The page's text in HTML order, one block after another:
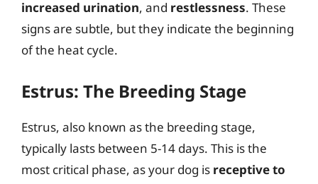
increased urination, and restlessness. These
signs are subtle, but they indicate the beginning
of the heat cycle.
Estrus: The Breeding Stage
Estrus, also known as the breeding stage,
typically lasts between 5-14 days. This is the
most critical phase, as your dog is receptive to